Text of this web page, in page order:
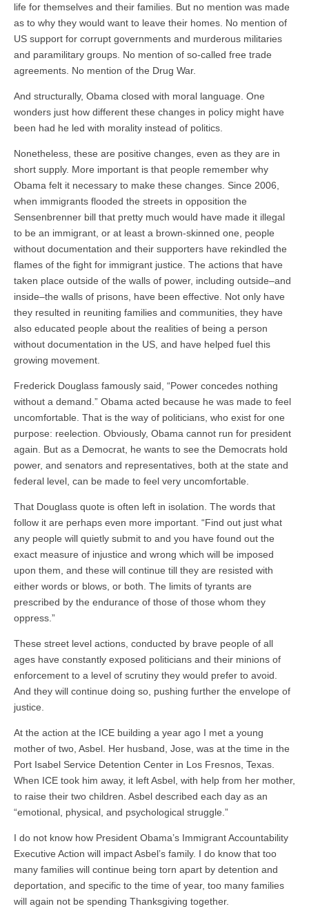
life for themselves and their families. But no mention was made
as to why they would want to leave their homes. No mention of
US support for corrupt governments and murderous militaries
and paramilitary groups. No mention of so-called free trade
agreements. No mention of the Drug War.
And structurally, Obama closed with moral language. One
wonders just how different these changes in policy might have
been had he led with morality instead of politics.
Nonetheless, these are positive changes, even as they are in
short supply. More important is that people remember why
Obama felt it necessary to make these changes. Since 2006,
when immigrants flooded the streets in opposition the
Sensenbrenner bill that pretty much would have made it illegal
to be an immigrant, or at least a brown-skinned one, people
without documentation and their supporters have rekindled the
flames of the fight for immigrant justice. The actions that have
taken place outside of the walls of power, including outside–and
inside–the walls of prisons, have been effective. Not only have
they resulted in reuniting families and communities, they have
also educated people about the realities of being a person
without documentation in the US, and have helped fuel this
growing movement.
Frederick Douglass famously said, “Power concedes nothing
without a demand.” Obama acted because he was made to feel
uncomfortable. That is the way of politicians, who exist for one
purpose: reelection. Obviously, Obama cannot run for president
again. But as a Democrat, he wants to see the Democrats hold
power, and senators and representatives, both at the state and
federal level, can be made to feel very uncomfortable.
That Douglass quote is often left in isolation. The words that
follow it are perhaps even more important. “Find out just what
any people will quietly submit to and you have found out the
exact measure of injustice and wrong which will be imposed
upon them, and these will continue till they are resisted with
either words or blows, or both. The limits of tyrants are
prescribed by the endurance of those of those whom they
oppress.”
These street level actions, conducted by brave people of all
ages have constantly exposed politicians and their minions of
enforcement to a level of scrutiny they would prefer to avoid.
And they will continue doing so, pushing further the envelope of
justice.
At the action at the ICE building a year ago I met a young
mother of two, Asbel. Her husband, Jose, was at the time in the
Port Isabel Service Detention Center in Los Fresnos, Texas.
When ICE took him away, it left Asbel, with help from her mother,
to raise their two children. Asbel described each day as an
“emotional, physical, and psychological struggle.”
I do not know how President Obama’s Immigrant Accountability
Executive Action will impact Asbel’s family. I do know that too
many families will continue being torn apart by detention and
deportation, and specific to the time of year, too many families
will again not be spending Thanksgiving together.